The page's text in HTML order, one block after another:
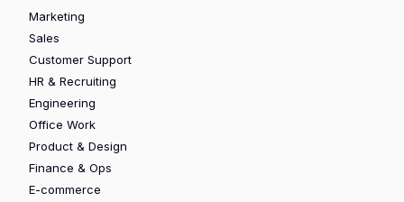
Marketing
Sales
Customer Support
HR & Recruiting
Engineering
Office Work
Product & Design
Finance & Ops
E-commerce